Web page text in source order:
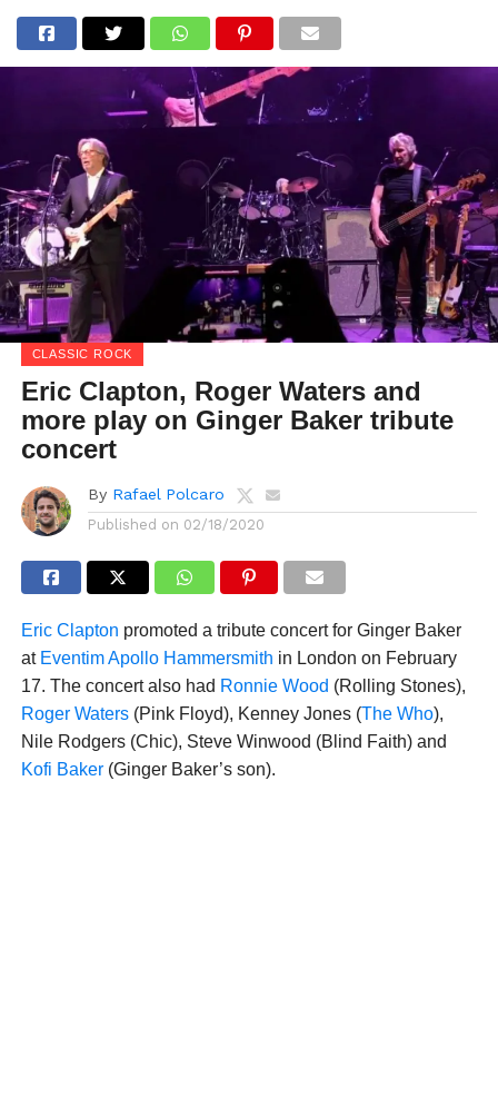
CLASSIC ROCK
Eric Clapton, Roger Waters and
more play on Ginger Baker tribute
concert
By Rafael Polcaro
Published on 02/18/2020
Eric Clapton promoted a tribute concert for Ginger Baker
at Eventim Apollo Hammersmith in London on February
17. The concert also had Ronnie Wood (Rolling Stones),
Roger Waters(Pink Floyd), Kenney Jones (The Who),
Nile Rodgers (Chic), Steve Winwood (Blind Faith) and
Kofi Baker(Ginger Baker’s son).